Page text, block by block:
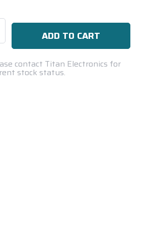
contact Titan Electronics for
stock status.